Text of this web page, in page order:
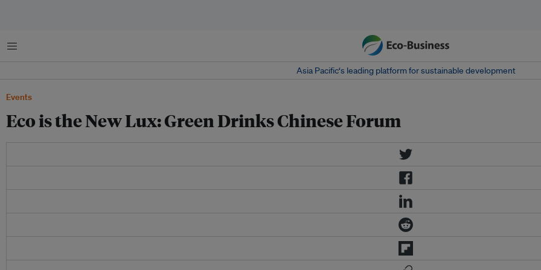
菜单
Asia Pacific‘s leading platform for sustainable development
Events
Eco is the New Lux: Green Drinks Chinese Forum